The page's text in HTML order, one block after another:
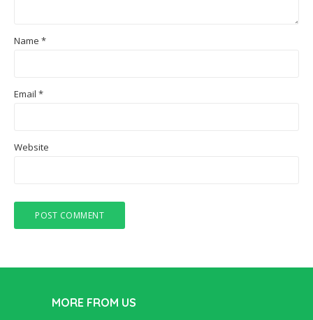
Name *
Email *
Website
MORE FROM US